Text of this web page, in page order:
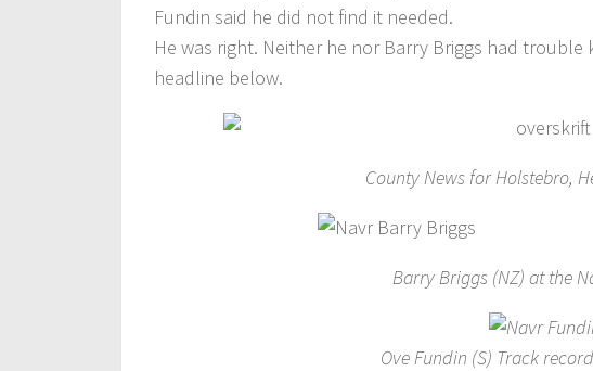
Fundin said he did not find it needed.
He was right. Neither he nor Barry Briggs had trouble
headline below.
County News for Holstebro,
Barry Briggs (NZ) at the
Ove Fundin (S) Track